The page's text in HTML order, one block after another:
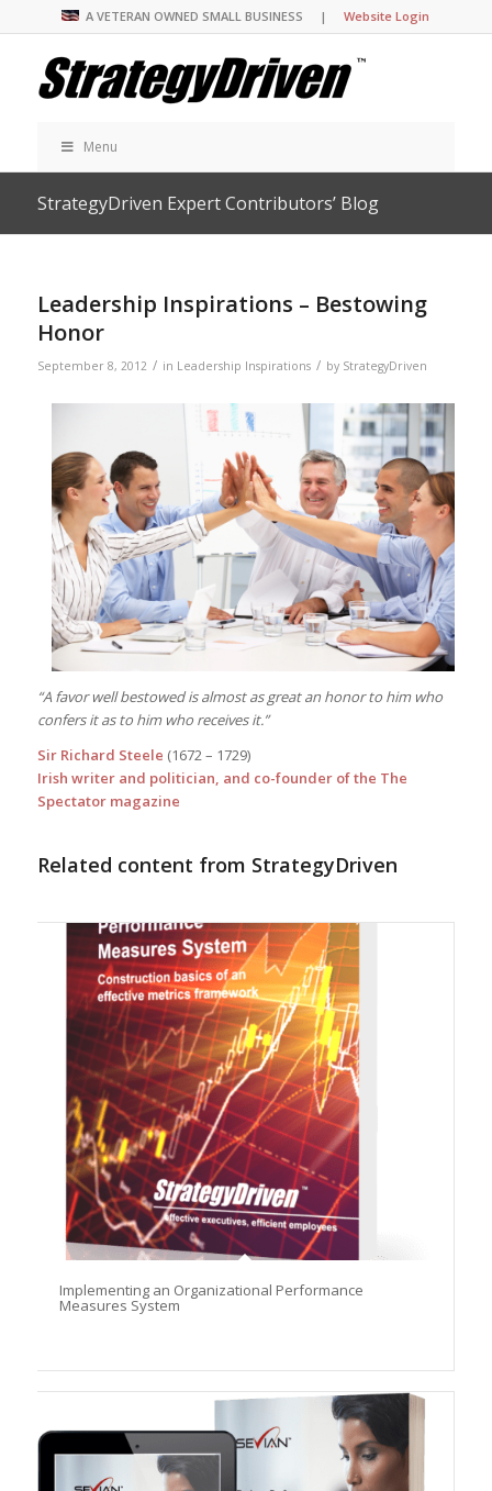
A VETERAN OWNED SMALL BUSINESS |Website Login
Menu
StrategyDriven Expert Contributors’ Blog
Leadership Inspirations – Bestowing
Honor
September 8, 2012 / in Leadership Inspirations / by StrategyDriven
“A favor well bestowed is almost as great an honor to him who
confers it as to him who receives it.”
Sir Richard Steele (1672 – 1729)
Irish writer and politician, and co-founder of the The
Spectator magazine
Related content from StrategyDriven
Implementing an Organizational Performance
Measures System